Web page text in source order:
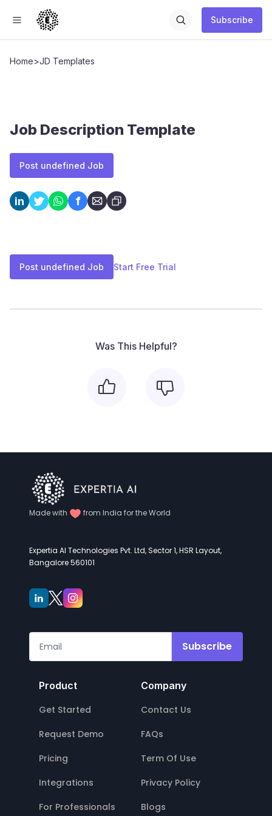
Subscribe
Home>JD Templates
Job Description Template
Post undefined Job
in f
Post undefined Job Start Free Trial
Was This Helpful?
Made with from India for the World
Expertia AI Technologies Pvt. Ltd, Sector 1, HSR Layout,
Bangalore 560101
Subscribe
Product
Get Started
Request Demo
Pricing
Integrations
For Professionals
Company
Contact Us
FAQs
Term Of Use
Privacy Policy
Blogs